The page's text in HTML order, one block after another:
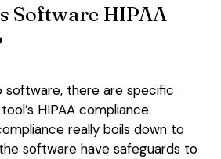
Software HIPAA
software, there are specific
HIPAA compliance.
really boils down to
software have safeguards to